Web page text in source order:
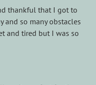
thankful that I got to
and so many obstacles
and tired but I was so